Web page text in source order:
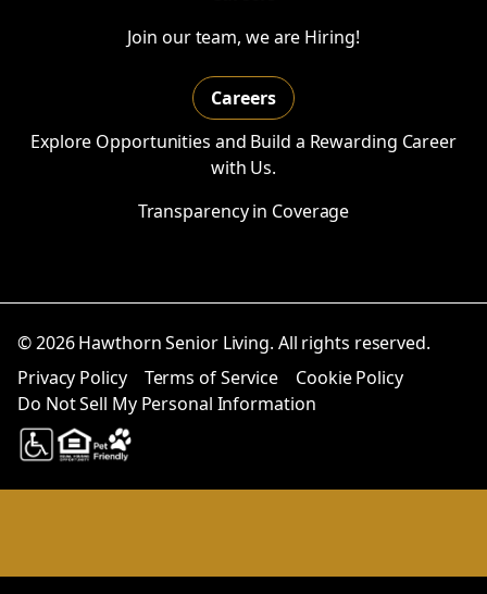
Join our team, we are Hiring!
Careers
Explore Opportunities and Build a Rewarding Career
with Us.
Transparency in Coverage
© 2026 Hawthorn Senior Living. All rights reserved.
Privacy Policy
Terms of Service
Cookie Policy
Do Not Sell My Personal Information